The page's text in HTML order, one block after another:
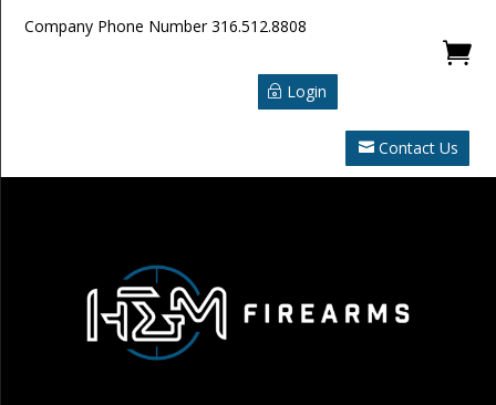
Company Phone Number316.512.8808

Login
Contact Us